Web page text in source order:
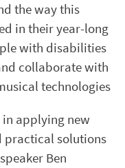
the way this
in their year-long
with disabilities
collaborate with
technologies
in applying new
practical solutions
Ben